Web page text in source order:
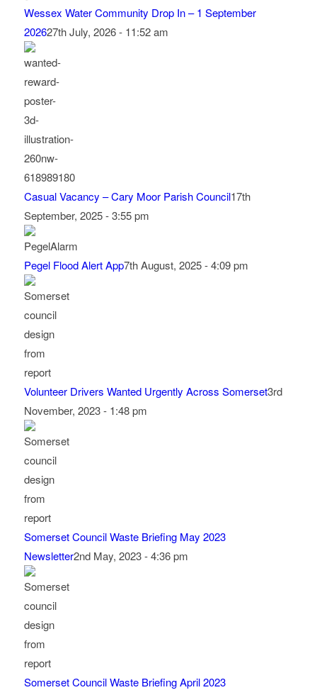
Wessex Water Community Drop In – 1 September
202627th July, 2026 - 11:52 am
Casual Vacancy – Cary Moor Parish Council17th
September, 2025 - 3:55 pm
Pegel Flood Alert App7th August, 2025 - 4:09 pm
Volunteer Drivers Wanted Urgently Across Somerset3rd
November, 2023 - 1:48 pm
Somerset Council Waste Briefing May 2023
Newsletter2nd May, 2023 - 4:36 pm
Somerset Council Waste Briefing April 2023